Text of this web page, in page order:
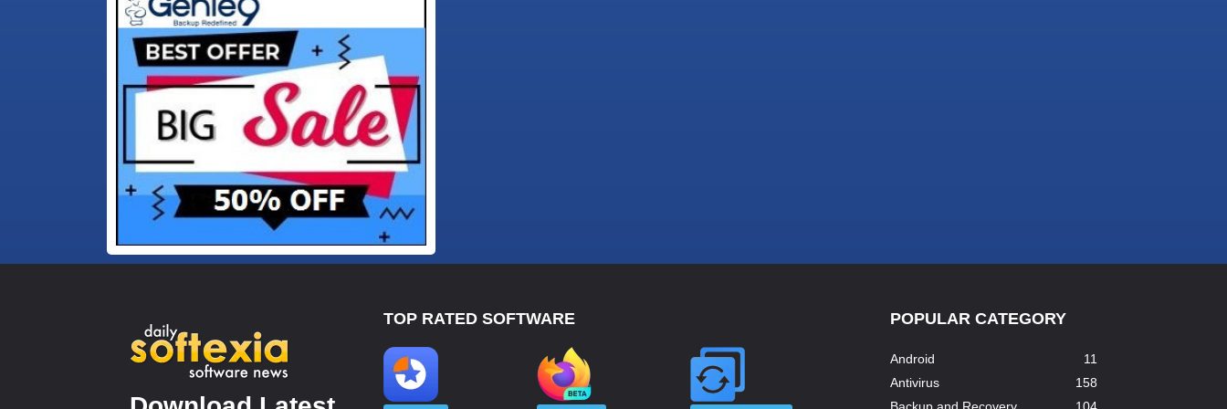
TOP RATED SOFTWARE POPULAR CATEGORY
Android
11
Antivirus
158
Backup and Recovery
104